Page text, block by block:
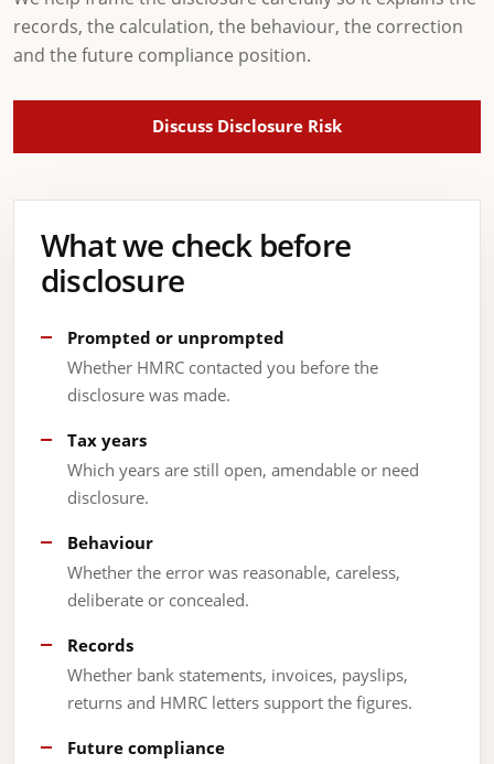
records, the calculation, the behaviour, the correction
and the future compliance position.
Discuss Disclosure Risk
What we check before
disclosure
Prompted or unprompted
Whether HMRC contacted you before the
disclosure was made.
Tax years
Which years are still open, amendable or need
disclosure.
Behaviour
Whether the error was reasonable, careless,
deliberate or concealed.
Records
Whether bank statements, invoices, payslips,
returns and HMRC letters support the figures.
Future compliance